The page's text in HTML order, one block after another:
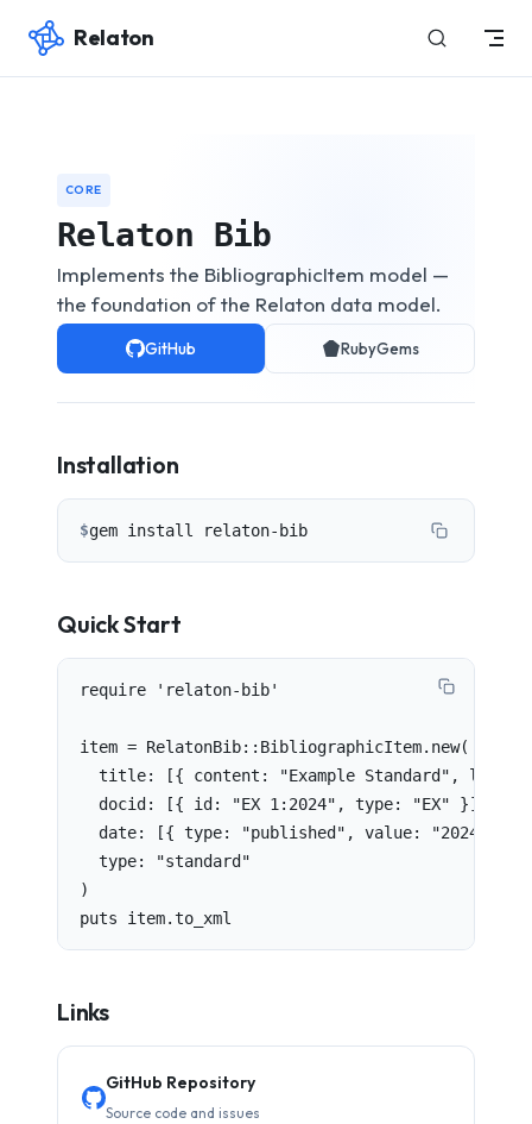
Skip to content
Relaton
CORE
Relaton Bib
Implements the BibliographicItem model —
the foundation of the Relaton data model.
GitHub RubyGems
Installation
$gem install relaton-bib
Quick Start
require 'relaton-bib'
item = RelatonBib::BibliographicItem.new(
title: [{ content: "Example Standard",
  docid: [{ id: "EX 1:2024", type: "EX" }],
  date: [{ type: "published", value: "2024" }],
  type: "standard"
)
puts item.to_xml
Links
GitHub Repository
Source code and issues